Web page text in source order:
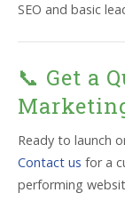
SEO and basic
📞 Get a
Ready to launch
Contact us for a
performing